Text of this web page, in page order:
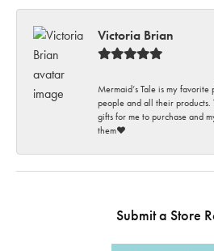
Victoria Brian
Mermaid’s Tale is my
people and all their products.
gifts for me to purchase and
them♥️
Submit a Store